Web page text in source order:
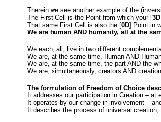
Therein we see another example of the
The First Cell is the Point from which your [3D
That same First Cell is also the [0D] Point in
We are human AND humanity, all at the
We each, all, live in two different
We are, at the same time, Human AND
We are, at the same time, the part AND the
We are, simultaneously, creators AND
The formulation of Freedom of Choice
It addresses our participation in Creation – at
It operates by our change in involvement –
It describes the process of universal